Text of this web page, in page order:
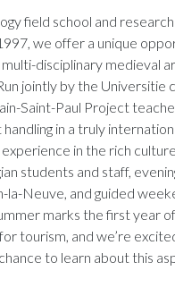
field school and
we offer a unique
disciplinary medieval
jointly by the Universitie
Saint-Paul Project
in a truly
in the rich
students and staff,
Neuve, and guided
marks the first year
tourism, and we’re
to learn about this